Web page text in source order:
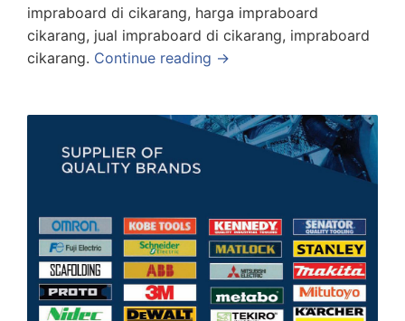
impraboard di cikarang, harga impraboard
cikarang, jual impraboard di cikarang, impraboard
cikarang. Continue reading →